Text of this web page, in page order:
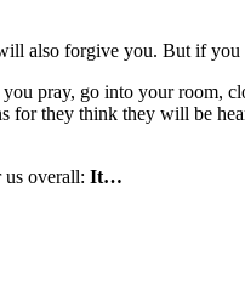
also forgive you. But if
pray, go into your room,
they think they will be
us overall: It…